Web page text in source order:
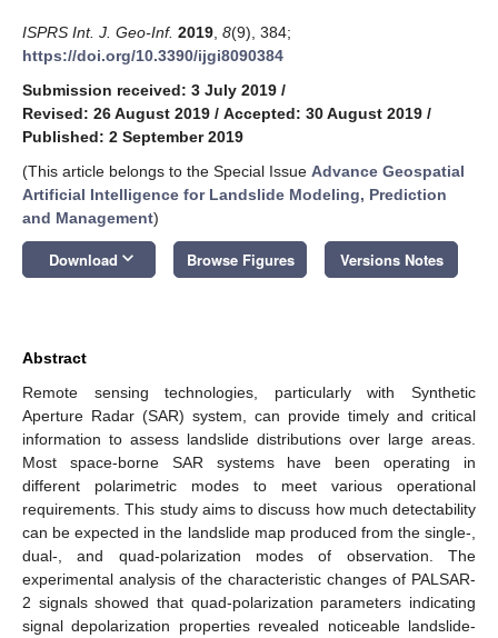
ISPRS Int. J. Geo-Inf. 2019 8(9), 384;
https://doi.org/10.3390/ijgi8090384
Submission received: 3 July 2019 /
Revised: 26 August 2019 / Accepted: 30 August 2019 /
Published: 2 September 2019
(This article belongs to the Special Issue Advance Geospatial
Artificial Intelligence for Landslide Modeling, Prediction
and Management)
Download keyboard_arrow_down Browse Figures Versions Notes
Abstract
Remote sensing technologies, particularly with Synthetic
Aperture Radar (SAR) system, can provide timely and critical
information to assess landslide distributions over large areas.
Most space-borne SAR systems have been operating in
different polarimetric modes to meet various operational
requirements. This study aims to discuss how much detectability
can be expected in the landslide map produced from the single-,
dual-, and quad-polarization modes of observation. The
experimental analysis of the characteristic changes of PALSAR-
2 signals showed that quad-polarization parameters indicating
signal depolarization properties revealed noticeable landslide-